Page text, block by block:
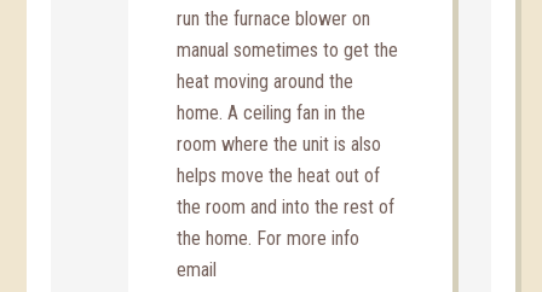
run the furnace blower on
manual sometimes to get the
heat moving around the
home. A ceiling fan in the
room where the unit is also
helps move the heat out of
the room and into the rest of
the home. For more info
email